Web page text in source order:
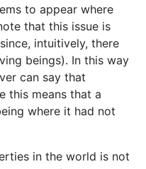
to appear where
that this issue is
since, intuitively, there
beings). In this way
can say that
this means that a
where it had not
in the world is not